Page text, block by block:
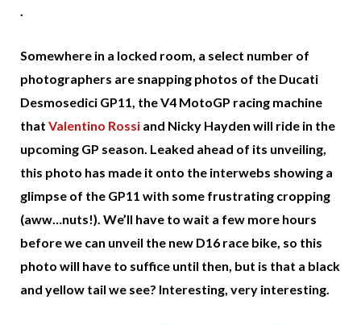
.
Somewhere in a locked room, a select number of
photographers are snapping photos of the Ducati
Desmosedici GP11, the V4 MotoGP racing machine
that Valentino Rossi and Nicky Hayden will ride in the
upcoming GP season. Leaked ahead of its unveiling,
this photo has made it onto the interwebs showing a
glimpse of the GP11 with some frustrating cropping
(aww…nuts!). We’ll have to wait a few more hours
before we can unveil the new D16 race bike, so this
photo will have to suffice until then, but is that a black
and yellow tail we see? Interesting, very interesting.